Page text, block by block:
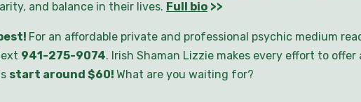
and balance in their lives. Full bio >>
For an affordable private and professional psychic medium
941-275-9074. Irish Shaman Lizzie makes every effort to
start around $60! What are you waiting for?